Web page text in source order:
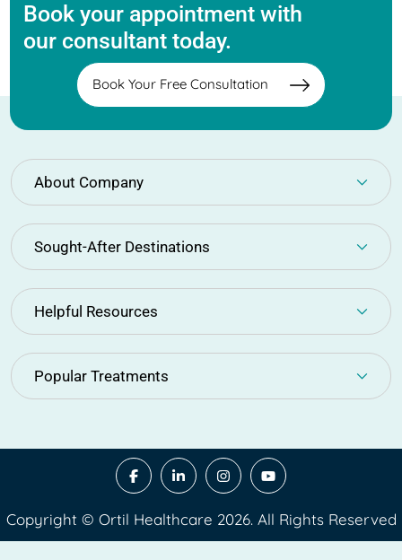
Book your appointment with
our consultant today.
Book Your Free Consultation
About Company
Sought-After Destinations
Helpful Resources
Popular Treatments
Copyright © Ortil Healthcare 2026. All Rights Reserved